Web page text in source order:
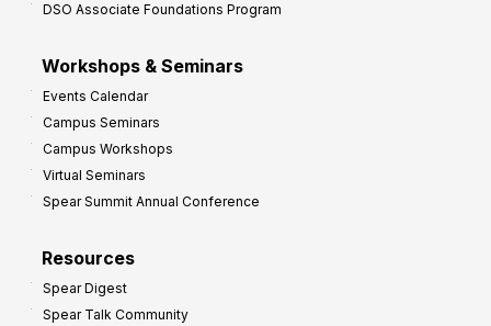
DSO Associate Foundations Program
Workshops & Seminars
Events Calendar
Campus Seminars
Campus Workshops
Virtual Seminars
Spear Summit Annual Conference
Resources
Spear Digest
Spear Talk Community